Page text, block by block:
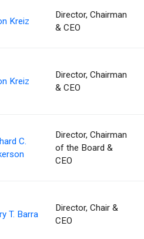
Kreiz
Director, Chairman
& CEO
Kreiz
Director, Chairman
& CEO
C.
Director, Chairman
of the Board &
CEO
T. Barra
Director, Chair &
CEO